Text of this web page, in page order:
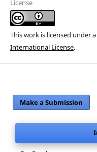
License
This work is licensed under a
International License.
Make a Submission